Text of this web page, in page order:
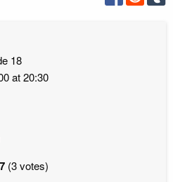
18
at 20:30
(3votes)